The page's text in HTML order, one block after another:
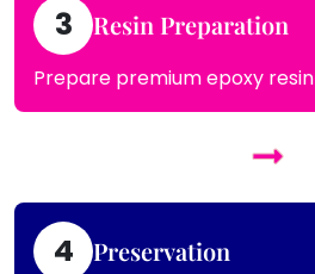
3 Resin Preparation
Prepare premium epoxy resin
4 Preservation